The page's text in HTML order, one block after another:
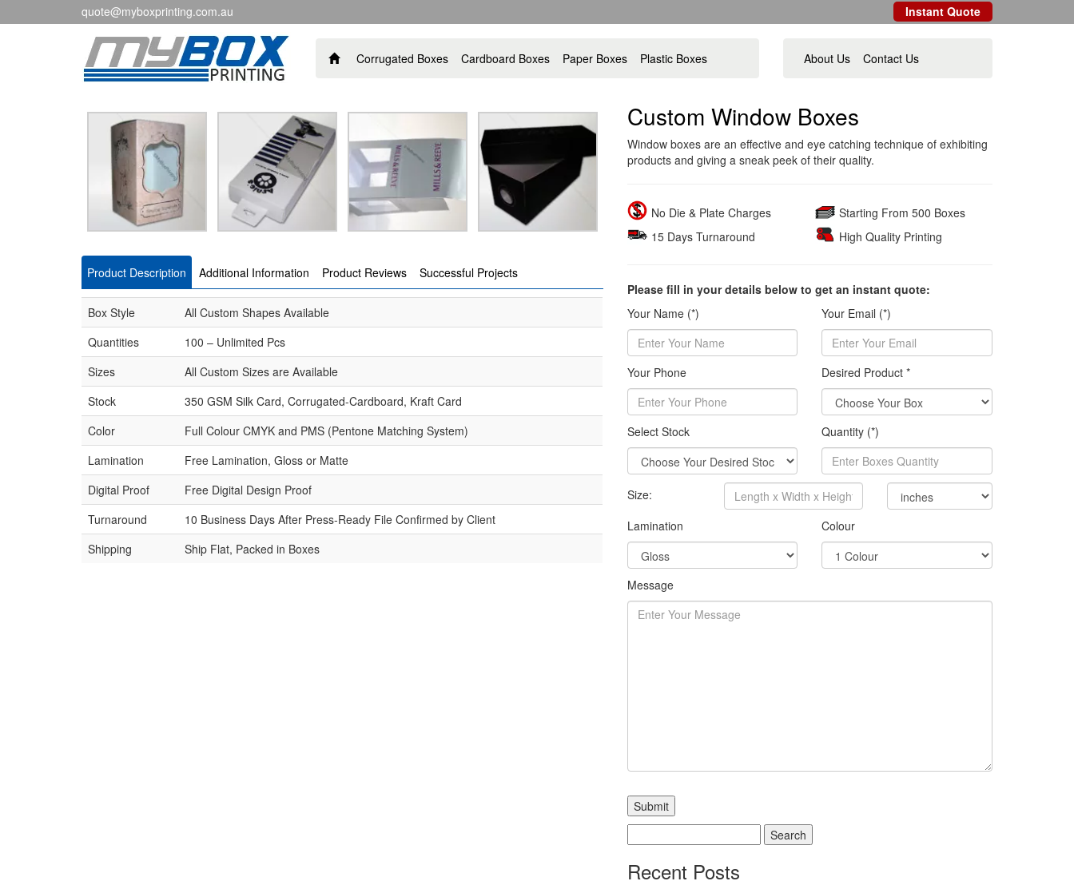
quote@myboxprinting.com.au Instant Quote
Corrugated Boxes Cardboard Boxes Paper Boxes Plastic Boxes About Us Contact Us
Product Description Additional Information Product Reviews Successful Projects
Box Style
All Custom Shapes Available
Quantities
100 – Unlimited Pcs
Sizes
All Custom Sizes are Available
Stock
350 GSM Silk Card, Corrugated-Cardboard, Kraft Card
Color
Full Colour CMYK and PMS (Pentone Matching System)
Lamination
Free Lamination, Gloss or Matte
Digital Proof
Free Digital Design Proof
Turnaround
10 Business Days After Press-Ready File Confirmed by Client
Shipping
Ship Flat, Packed in Boxes
Custom Window Boxes
Window boxes are an effective and eye catching technique of exhibiting
products and giving a sneak peek of their quality.
No Die & Plate Charges
15 Days Turnaround
Starting From 500 Boxes
High Quality Printing
Please fill in your details below to get an instant quote:
Your Name (*)
Your Email (*)
Your Phone Desired Product *
Select Stock Quantity (*)
Size:
Lamination
Colour
Message
for:
Recent Posts